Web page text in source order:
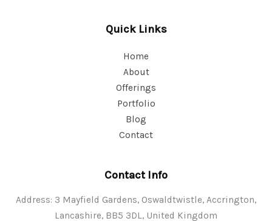
Quick Links
Home
About
Offerings
Portfolio
Blog
Contact
Contact Info
Address: 3 Mayfield Gardens, Oswaldtwistle, Accrington,
Lancashire, BB5 3DL, United Kingdom